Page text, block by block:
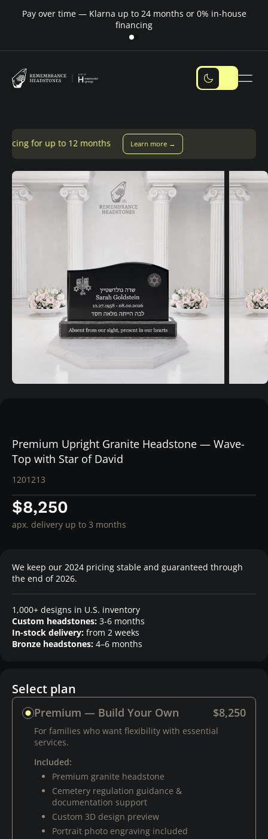
Pay over time — Klarna up to 24 months or 0% in-house
financing
Learn more →
Premium Upright Granite Headstone — Wave-
Top with Star of David
1201213
$8,250
apx. delivery up to 3 months
We keep our 2024 pricing stable and guaranteed through
the end of 2026.
1,000+ designs in U.S. inventory
Custom headstones: 3-6 months
In-stock delivery: from 2 weeks
Bronze headstones: 4–6 months
Select plan
Premium — Build Your Own $8,250
For families who want flexibility with essential
services.
Included:
Premium granite headstone
Cemetery regulation guidance &
documentation support
Custom 3D design preview
Portrait photo engraving included